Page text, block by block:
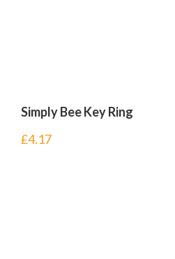
Simply Bee Key Ring
£4.17